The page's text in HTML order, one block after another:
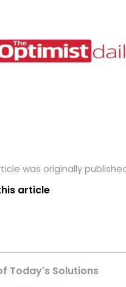
was originally
article
Today's Solutions